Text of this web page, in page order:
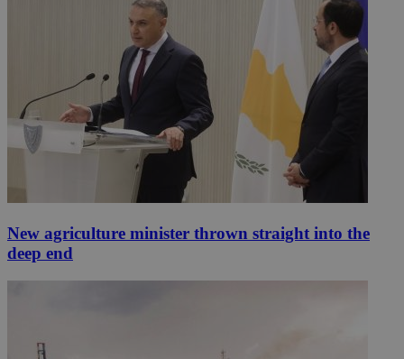
New agriculture minister thrown straight into the
deep end